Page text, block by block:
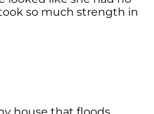
so much strength in
house that floods